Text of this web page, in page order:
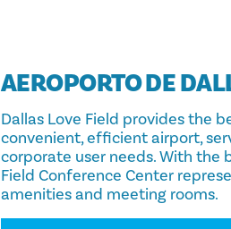
AEROPORTO DE
Dallas Love Field provides the
convenient, efficient airport,
corporate user needs. With the
Field Conference Center
amenities and meeting rooms.